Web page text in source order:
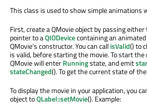
This class is used to show simple animations
First, create a QMovie object by passing
pointer to aQIODevicecontaining an
QMovie's constructor. You can callisValid() to
is valid, before starting the movie. To start the
QMovie will enterRunningstate, and emit
stateChanged(). To get the current state of
To display the movie in your application, you
object toQLabel::setMovie(). Example: